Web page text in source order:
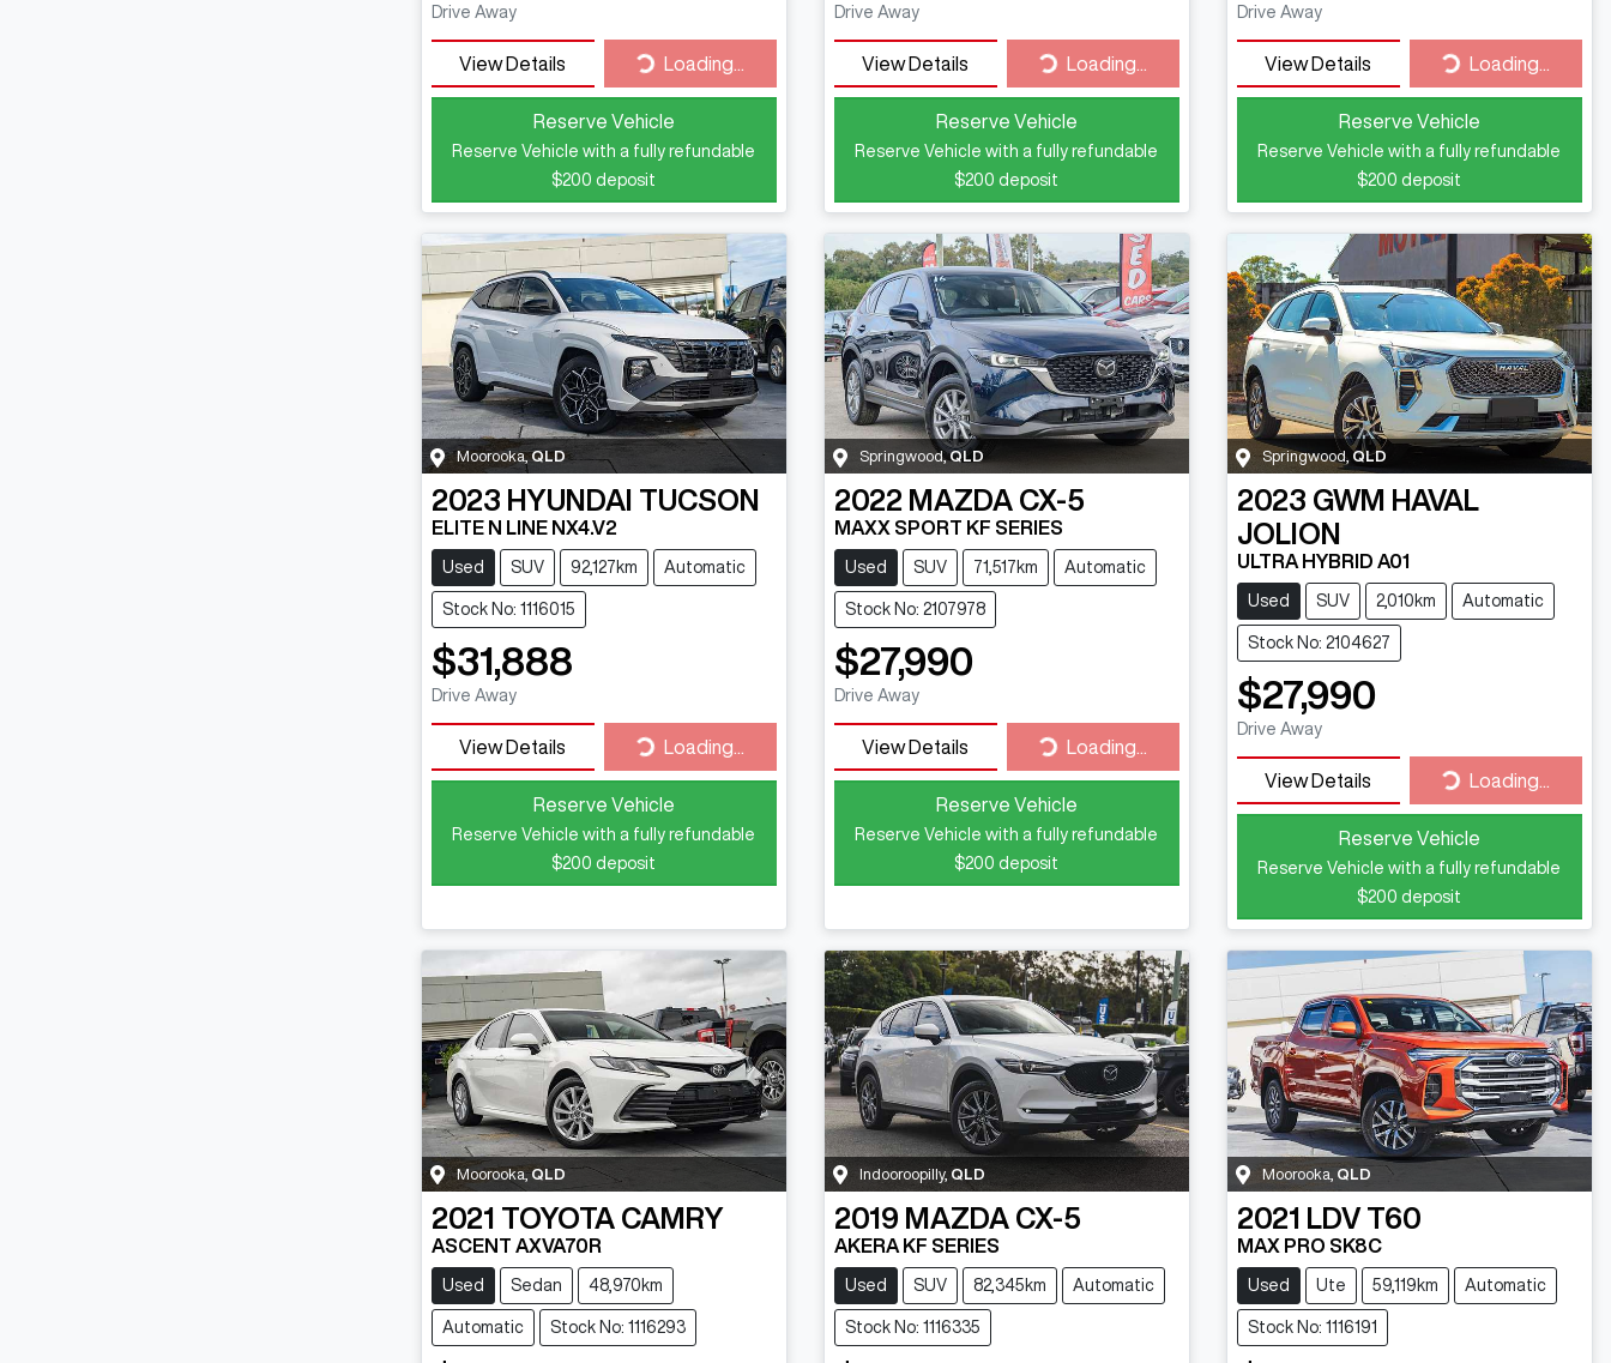
Drive Away
View Details Loading...
Loading...
Reserve Vehicle
Reserve Vehicle with a fully refundable
$200 deposit
Drive Away
View Details Loading...
Loading...
Reserve Vehicle
Reserve Vehicle with a fully refundable
$200 deposit
Drive Away
View Details Loading...
Loading...
Reserve Vehicle
Reserve Vehicle with a fully refundable
$200 deposit
Moorooka,QLD
2023 HYUNDAI TUCSON
ELITE N LINE NX4.V2
Used SUV 92,127km Automatic
Stock No: 1116015
$31,888
Drive Away
View Details Loading...
Loading...
Reserve Vehicle
Reserve Vehicle with a fully refundable
$200 deposit
Springwood,QLD
2022 MAZDA CX-5
MAXX SPORT KF SERIES
Used SUV 71,517km Automatic
Stock No: 2107978
$27,990
Drive Away
View Details Loading...
Loading...
Reserve Vehicle
Reserve Vehicle with a fully refundable
$200 deposit
Springwood, QLD
2023 GWM HAVAL
JOLION
ULTRA HYBRID A01
Used SUV 2,010km Automatic
Stock No: 2104627
$27,990
Drive Away
View Details Loading...
Loading...
Reserve Vehicle
Reserve Vehicle with a fully refundable
$200 deposit
Moorooka,QLD
2021 TOYOTA CAMRY
ASCENT AXVA70R
Used Sedan 48,970km
Automatic Stock No: 1116293
Indooroopilly, QLD
2019 MAZDA CX-5
AKERA KF SERIES
Used SUV 82,345km Automatic
Stock No: 1116335
Moorooka QLD
2021 LDV T60
MAX PRO SK8C
Used Ute 59,119km Automatic
Stock No: 1116191